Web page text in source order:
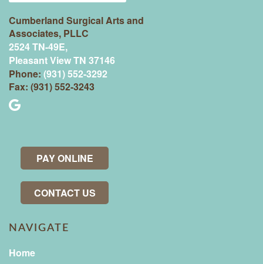
Cumberland Surgical Arts and
Associates, PLLC
2524 TN-49E,
Pleasant View TN 37146
Phone: (931) 552-3292
Fax: (931) 552-3243
PAY ONLINE
CONTACT US
NAVIGATE
Home